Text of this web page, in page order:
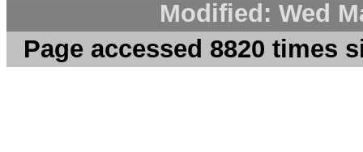
Modified: Wed
Page accessed 8820 times